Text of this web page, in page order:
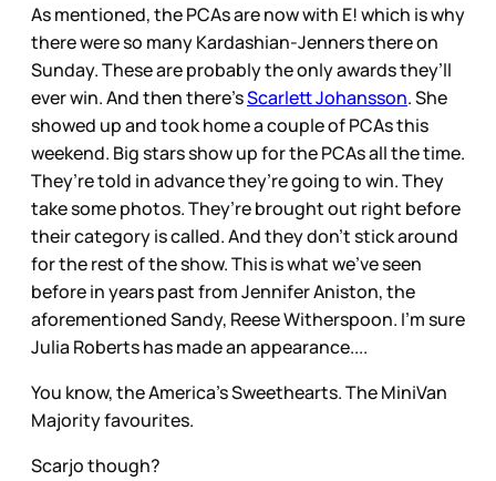
As mentioned, the PCAs are now with E! which is why
there were so many Kardashian-Jenners there on
Sunday. These are probably the only awards they’ll
ever win. And then there’sScarlett Johansson. She
showed up and took home a couple of PCAs this
weekend. Big stars show up for the PCAs all the time.
They’re told in advance they’re going to win. They
take some photos. They’re brought out right before
their category is called. And they don’t stick around
for the rest of the show. This is what we’ve seen
before in years past from Jennifer Aniston, the
aforementioned Sandy, Reese Witherspoon. I’m sure
Julia Roberts has made an appearance....
You know, the America’s Sweethearts. The MiniVan
Majority favourites.
Scarjo though?